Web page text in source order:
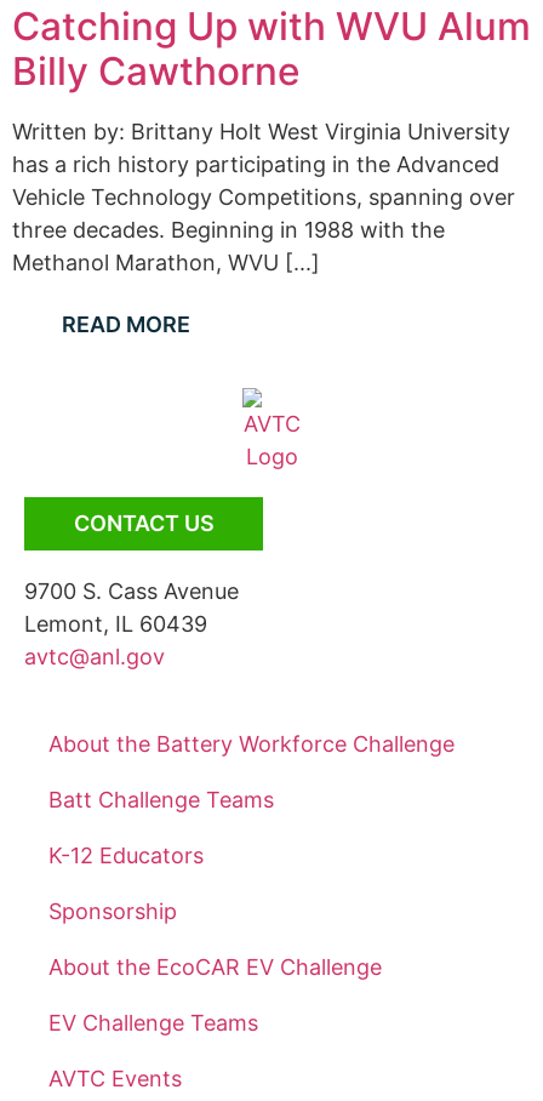
Catching Up with WVU Alum
Billy Cawthorne
Written by: Brittany Holt West Virginia University
has a rich history participating in the Advanced
Vehicle Technology Competitions, spanning over
three decades. Beginning in 1988 with the
Methanol Marathon, WVU [...]
READ MORE
CONTACT US
9700 S. Cass Avenue
Lemont, IL 60439
avtc@anl.gov
About the Battery Workforce Challenge
Batt Challenge Teams
K-12 Educators
Sponsorship
About the EcoCAR EV Challenge
EV Challenge Teams
AVTC Events